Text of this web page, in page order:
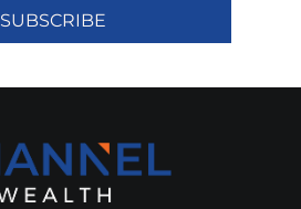
SUBSCRIBE